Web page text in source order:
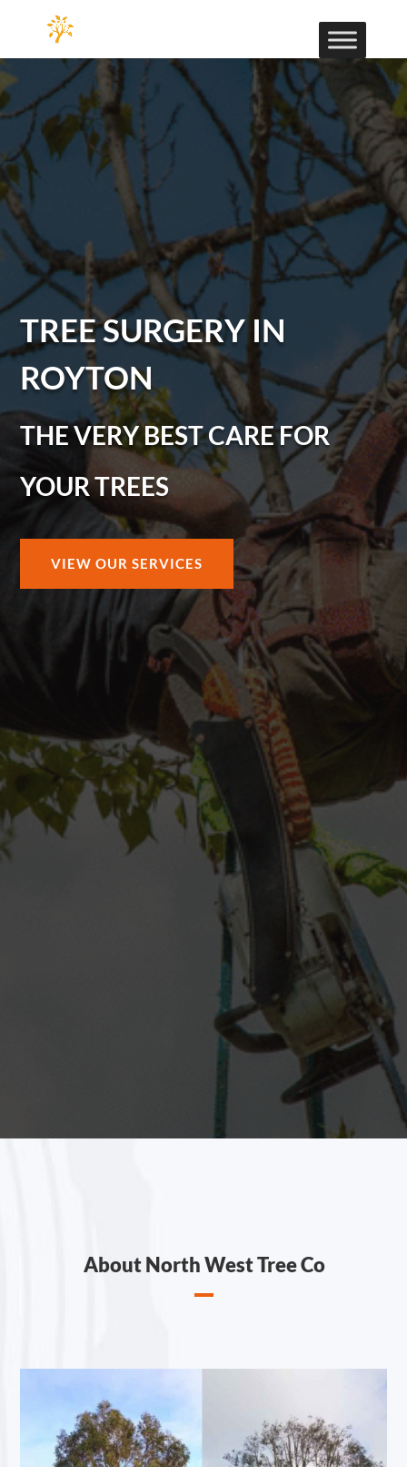
TREE SURGERY IN
ROYTON
THE VERY BEST CARE FOR
YOUR TREES
VIEW OUR SERVICES
About North West Tree Co